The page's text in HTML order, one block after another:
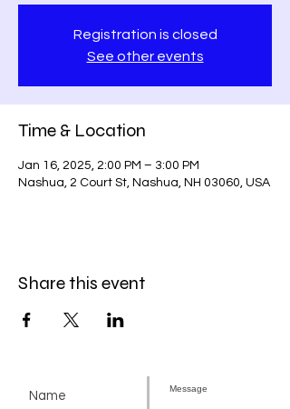
Registration is closed
See other events
Time & Location
Jan 16, 2025, 2:00 PM – 3:00 PM
Nashua, 2 Court St, Nashua, NH 03060, USA
Share this event